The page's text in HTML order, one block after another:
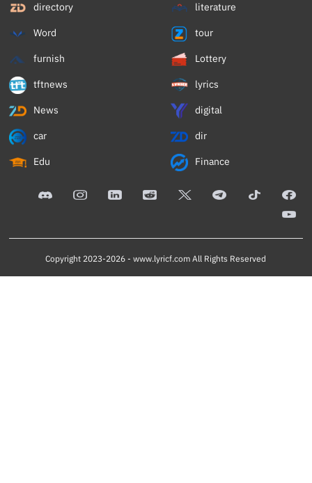
directory literature
Word tour
furnish Lottery
tftnews lyrics
News digital
car dir
Edu Finance
Copyright 2023-2026 -www.lyricf.com All Rights Reserved